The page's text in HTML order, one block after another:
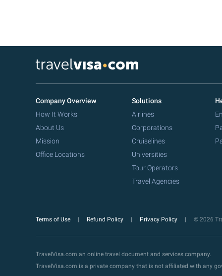
Company Overview
How It Works
About Us
Mission
Office Locations
Solutions
Airlines
Corporations
Cruiselines
Universities
Tour Operators
Travel Agencies
Terms of Use Refund Policy Privacy Policy © 2026
TravelVisa.com an online travel document and services company.
TravelVisa.com is a private company that is not affiliated with any